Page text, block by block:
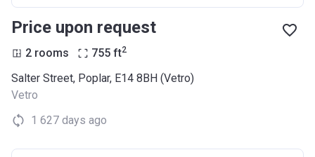
Price upon request
2 rooms 755 ft2
Salter Street, Poplar, E14 8BH (Vetro)
Vetro
1 627 days ago